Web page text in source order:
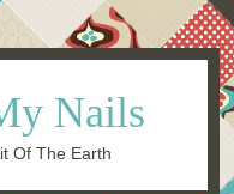
Nails
Of The Earth